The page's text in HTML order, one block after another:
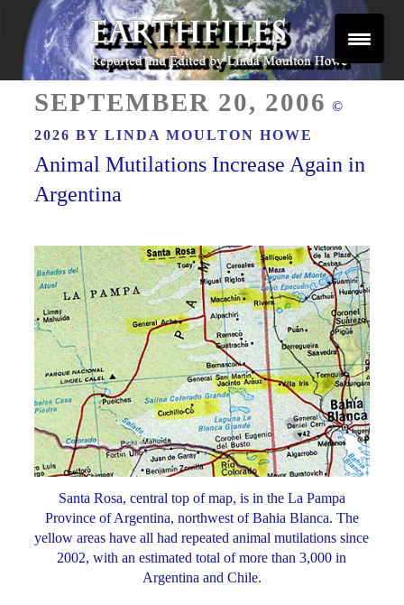
Skip
content
EARTHFILES
ON
SEPTEMBER 20, 2006 ©
2026 BYLINDA MOULTON HOWE
Animal Mutilations Increase Again in
Argentina
Santa Rosa, central top of map, is in the La Pampa
Province of Argentina, northwest of Bahia Blanca. The
yellow areas have all had repeated animal mutilations since
2002, with an estimated total of more than 3,000 in
Argentina and Chile.